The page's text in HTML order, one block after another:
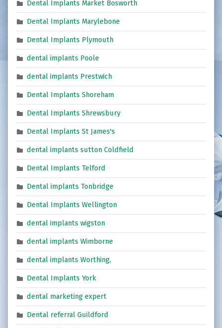
Dental Implants Market Bosworth
Dental Implants Marylebone
Dental Implants Plymouth
dental implants Poole
dental implants Prestwich
Dental Implants Shoreham
Dental Implants Shrewsbury
Dental Implants St James's
dental implants sutton Coldfield
Dental Implants Telford
Dental implants Tonbridge
Dental Implants Wellington
dental implants wigston
dental implants Wimborne
dental implants Worthing,
Dental Implants York
dental marketing expert
Dental referral Guildford